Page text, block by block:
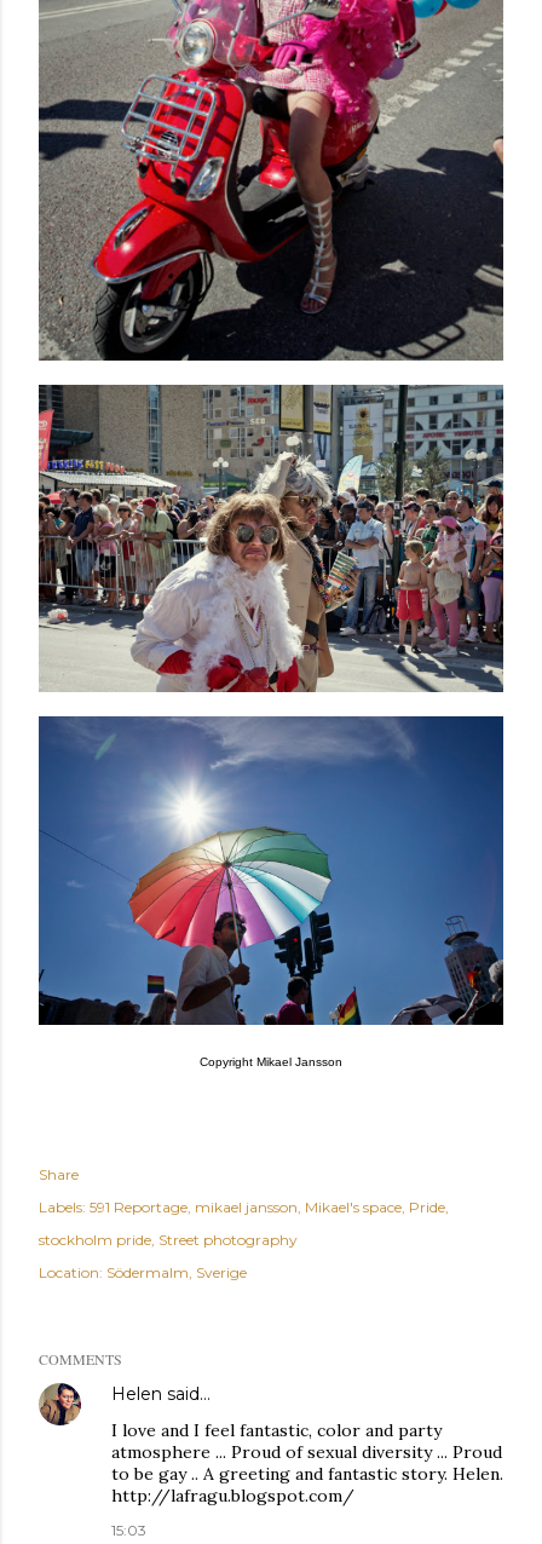
Copyright Mikael Jansson
Share
Labels: 591 Reportage mikael jansson Mikael's space Pride
stockholm pride Street photography
Location: Södermalm, Sverige
COMMENTS
Helen said…
I love and I feel fantastic, color and party
atmosphere ... Proud of sexual diversity ... Proud
to be gay .. A greeting and fantastic story. Helen.
http://lafragu.blogspot.com/
15:03